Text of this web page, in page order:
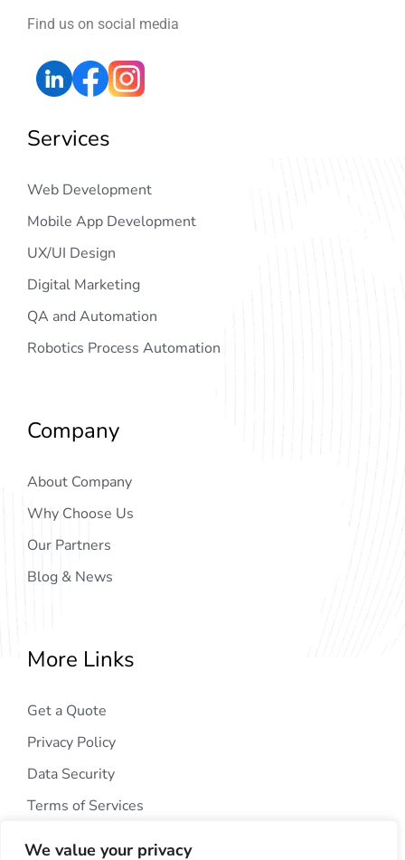
We value your privacy
Find us on social media
Services
Web Development
Mobile App Development
UX/UI Design
Digital Marketing
QA and Automation
Robotics Process Automation
Company
About Company
Why Choose Us
Our Partners
Blog & News
More Links
Get a Quote
Privacy Policy
Data Security
Terms of Services